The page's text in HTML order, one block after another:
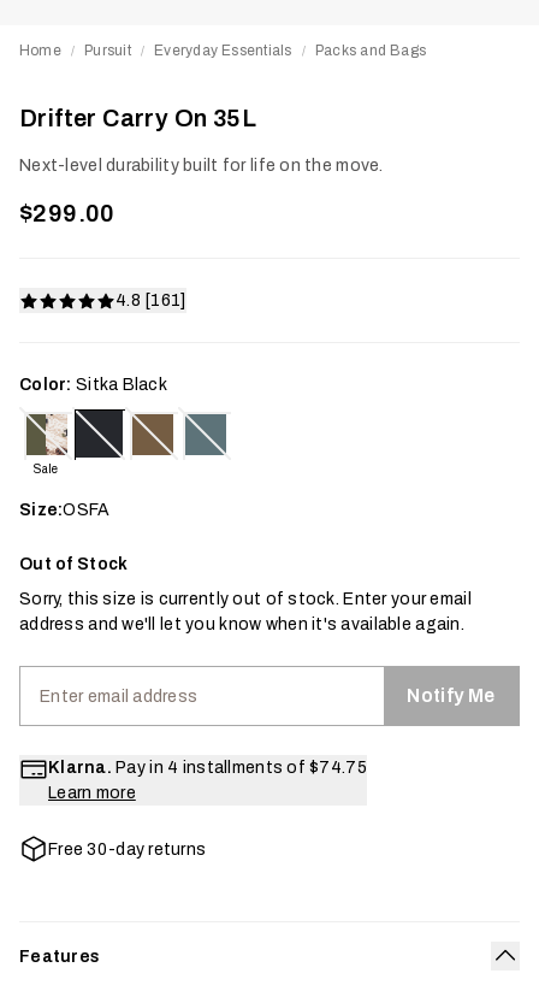
Home / Pursuit / Everyday Essentials / Packs and Bags
Drifter Carry On 35L
Next-level durability built for life on the move.
$299.00
4.8 [161]
Color: Sitka Black
Sale
Size:OSFA
Out of Stock
Sorry, this size is currently out of stock. Enter your email
address and we'll let you know when it's available again.
Notify Me
Klarna. Pay in 4 installments of $74.75
Learn more
Free 30-day returns
Features